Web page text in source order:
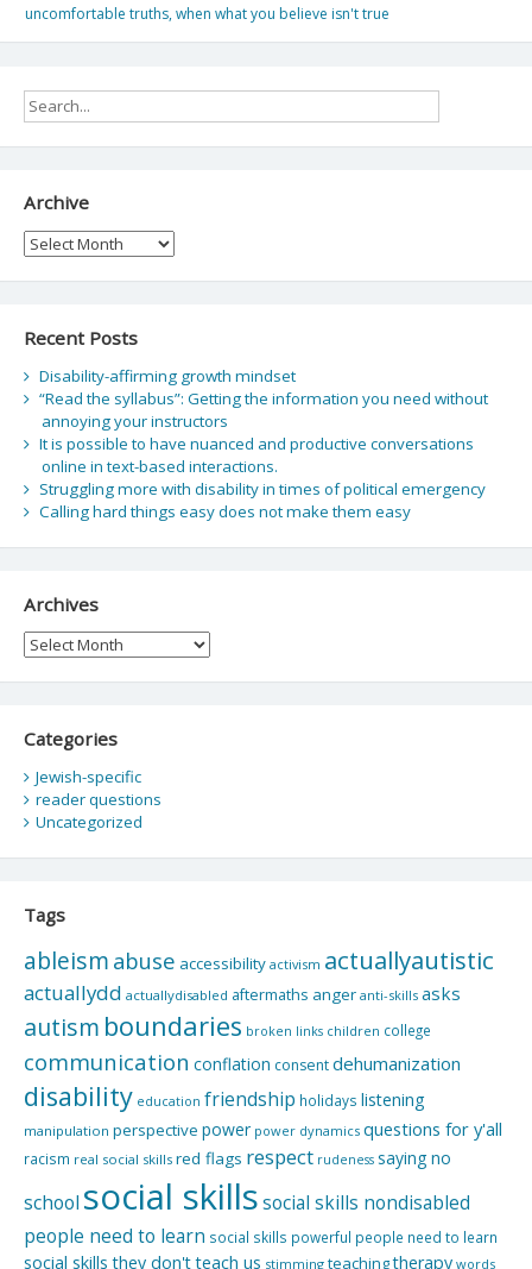
uncomfortable truths,when what you believe isn't true
Archive
Archive
Recent Posts
Disability-affirming growth mindset
“Read the syllabus”: Getting the information you need without
annoying your instructors
It is possible to have nuanced and productive conversations
online in text-based interactions.
Struggling more with disability in times of political emergency
Calling hard things easy does not make them easy
Archives
Archives
Categories
Jewish-specific
reader questions
Uncategorized
Tags
ableism abuse accessibility activism actuallyautistic
actuallydd actuallydisabled aftermaths anger anti-skills asks
autism boundaries broken links children college
communication conflation consentdehumanization
disability education friendship holidays listening
manipulation perspective power power dynamics questions for y'all
racism real social skills red flags respect rudeness saying no
school social skillssocial skills nondisabled
people need to learn social skills powerful people need to learn
social skills they don't teach us stimming teachingtherapy words